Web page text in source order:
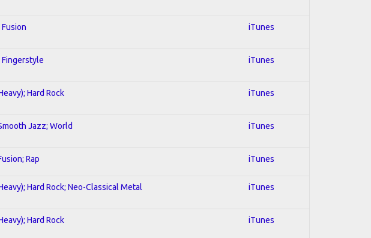
iTunes
iTunes
Hard Rock iTunes
Jazz; World iTunes
Rap iTunes
Hard Rock; Neo-Classical Metal iTunes
Hard Rock iTunes